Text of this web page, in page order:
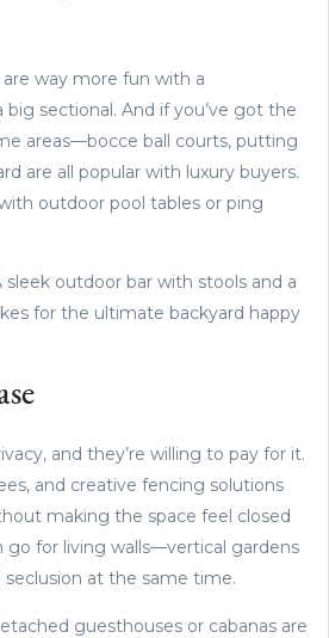
way more fun with a
sectional. And if you’ve got the
areas—bocce ball courts, putting
are all popular with luxury buyers.
outdoor pool tables or ping
sleek outdoor bar with stools and a
for the ultimate backyard happy
and they’re willing to pay for it.
and creative fencing solutions
making the space feel closed
go for living walls—vertical gardens
at the same time.
guesthouses or cabanas are